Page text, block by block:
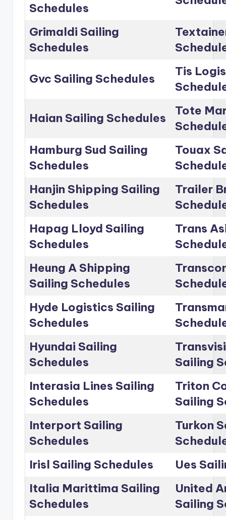
Schedules
Grimaldi Sailing
Schedules
Gvc Sailing Schedules
Tis
Haian Sailing Schedules
Tote
Hamburg Sud Sailing
Schedules
Touax
Hanjin Shipping Sailing
Schedules
Trailer
Hapag Lloyd Sailing
Schedules
Trans
Heung A Shipping
Sailing Schedules
Hyde Logistics Sailing
Schedules
Hyundai Sailing
Schedules
Sailing
Interasia Lines Sailing
Schedules
Triton
Sailing
Interport Sailing
Schedules
Turkon
Irisl Sailing Schedules
Ues
Italia Marittima Sailing
Schedules
United
Sailing